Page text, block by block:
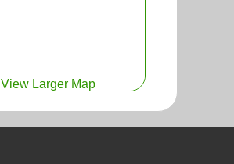
View Larger Map